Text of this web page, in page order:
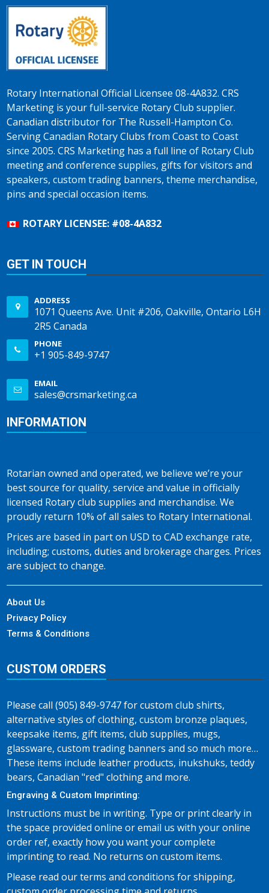
Rotary International Official Licensee 08-4A832. CRS
Marketing is your full-service Rotary Club supplier.
Canadian distributor for The Russell-Hampton Co.
Serving Canadian Rotary Clubs from Coast to Coast
since 2005. CRS Marketing has a full line of Rotary Club
meeting and conference supplies, gifts for visitors and
speakers, custom trading banners, theme merchandise,
pins and special occasion items.
ROTARY LICENSEE: #08-4A832
GET IN TOUCH
ADDRESS
1071 Queens Ave. Unit #206, Oakville, Ontario L6H
2R5 Canada
PHONE
+1 905-849-9747
EMAIL
sales@crsmarketing.ca
INFORMATION
Rotarian owned and operated, we believe we’re your
best source for quality, service and value in officially
licensed Rotary club supplies and merchandise. We
proudly return 10% of all sales to Rotary International.
Prices are based in part on USD to CAD exchange rate,
including; customs, duties and brokerage charges. Prices
are subject to change.
About Us
Privacy Policy
Terms & Conditions
CUSTOM ORDERS
Please call (905) 849-9747 for custom club shirts,
alternative styles of clothing, custom bronze plaques,
keepsake items, gift items, club supplies, mugs,
glassware, custom trading banners and so much more…
These items include leather products, inukshuks, teddy
bears, Canadian "red" clothing and more.
Engraving & Custom Imprinting:
Instructions must be in writing. Type or print clearly in
the space provided online or email us with your online
order ref, exactly how you want your complete
imprinting to read. No returns on custom items.
Please read our terms and conditions for shipping,